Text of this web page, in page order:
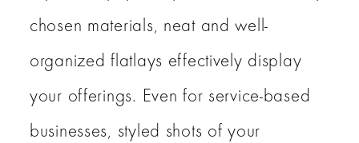
chosen materials, neat and well-
organized flatlays effectively display
your offerings. Even for service-based
businesses, styled shots of your